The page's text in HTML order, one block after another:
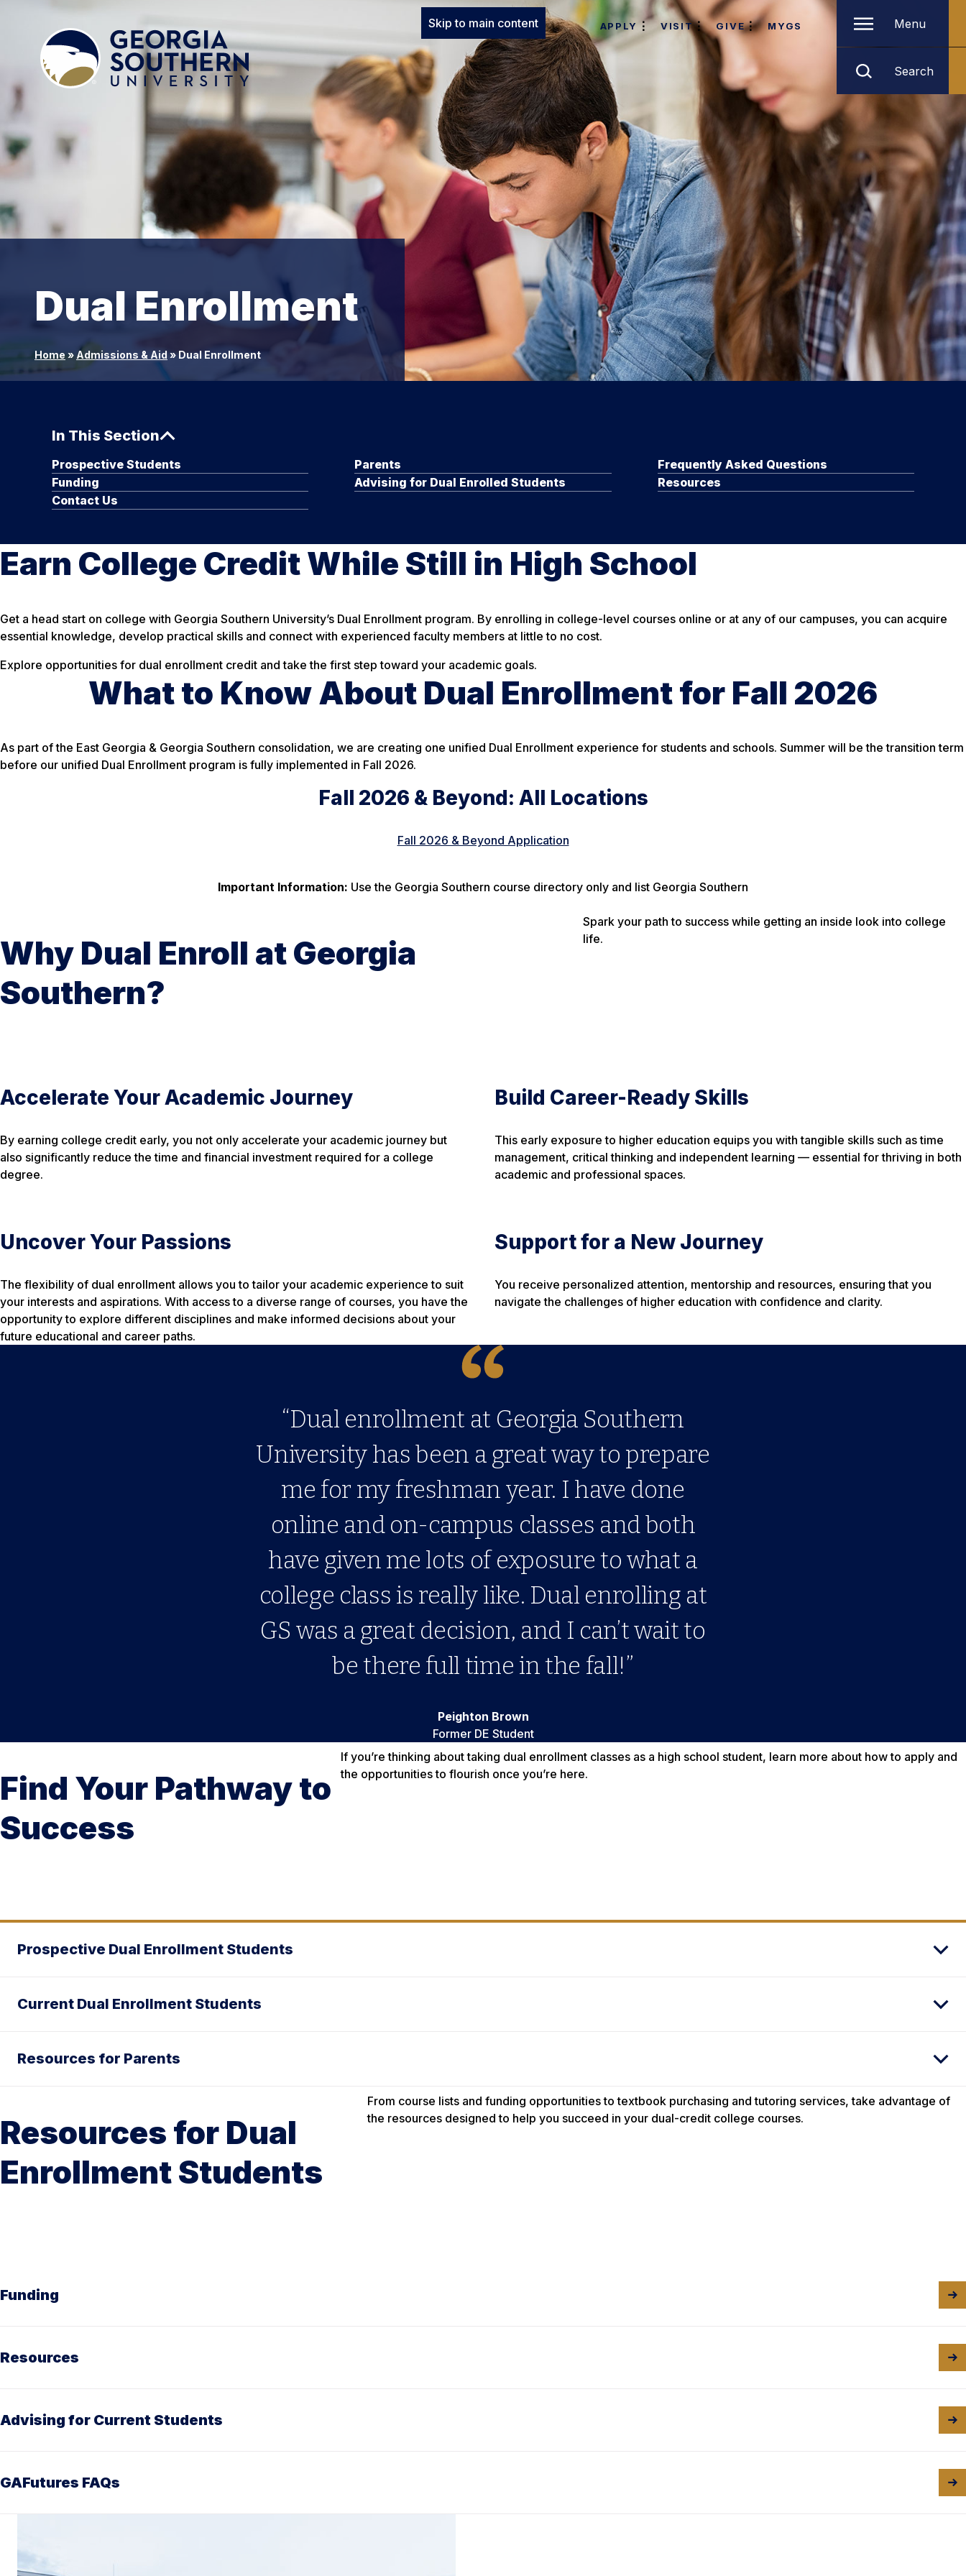
Skip to main content APPLY VISIT GIVE MYGS Menu
Search
Dual Enrollment
Home» Admissions & Aid»Dual Enrollment
In This Section
Prospective Students Parents
Frequently Asked Questions
Funding
Advising for Dual Enrolled Students
Resources
Contact Us
Earn College Credit While Still in High School
Get a head start on college with Georgia Southern University’s Dual Enrollment program. By enrolling in college-level courses online or at any of our campuses, you can acquire
essential knowledge, develop practical skills and connect with experienced faculty members at little to no cost.
Explore opportunities for dual enrollment credit and take the first step toward your academic goals.
What to Know About Dual Enrollment for Fall 2026
As part of the East Georgia & Georgia Southern consolidation, we are creating one unified Dual Enrollment experience for students and schools. Summer will be the transition term
before our unified Dual Enrollment program is fully implemented in Fall 2026.
Fall 2026 & Beyond: All Locations
Fall 2026 & Beyond Application
Important Information: Use the Georgia Southern course directory only and list Georgia Southern
Why Dual Enroll at Georgia
Southern?
Spark your path to success while getting an inside look into college
life.
Accelerate Your Academic Journey
By earning college credit early, you not only accelerate your academic journey but
also significantly reduce the time and financial investment required for a college
degree.
Build Career-Ready Skills
This early exposure to higher education equips you with tangible skills such as time
management, critical thinking and independent learning — essential for thriving in both
academic and professional spaces.
Uncover Your Passions
The flexibility of dual enrollment allows you to tailor your academic experience to suit
your interests and aspirations. With access to a diverse range of courses, you have the
opportunity to explore different disciplines and make informed decisions about your
future educational and career paths.
Support for a New Journey
You receive personalized attention, mentorship and resources, ensuring that you
navigate the challenges of higher education with confidence and clarity.
“Dual enrollment at Georgia Southern
University has been a great way to prepare
me for my freshman year. I have done
online and on-campus classes and both
have given me lots of exposure to what a
college class is really like. Dual enrolling at
GS was a great decision, and I can’t wait to
be there full time in the fall!”
Peighton Brown
Former DE Student
Find Your Pathway to
Success
If you’re thinking about taking dual enrollment classes as a high school student, learn more about how to apply and
the opportunities to flourish once you’re here.
Prospective Dual Enrollment Students
Current Dual Enrollment Students
Resources for Parents
Resources for Dual
Enrollment Students
From course lists and funding opportunities to textbook purchasing and tutoring services, take advantage of
the resources designed to help you succeed in your dual-credit college courses.
Funding
Resources
Advising for Current Students
GAFutures FAQs